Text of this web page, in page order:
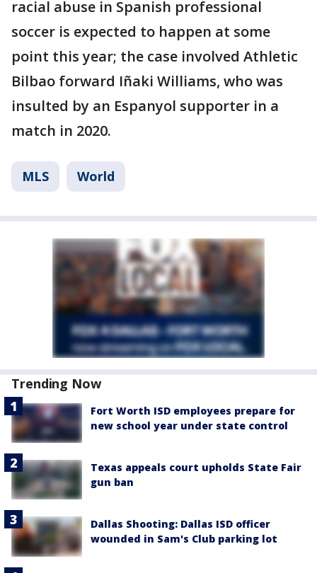
racial abuse in Spanish professional
soccer is expected to happen at some
point this year; the case involved Athletic
Bilbao forward Iñaki Williams, who was
insulted by an Espanyol supporter in a
match in 2020.
MLS World
Trending Now
Fort Worth ISD employees prepare for
new school year under state control
Texas appeals court upholds State Fair
gun ban
Dallas Shooting: Dallas ISD officer
wounded in Sam's Club parking lot